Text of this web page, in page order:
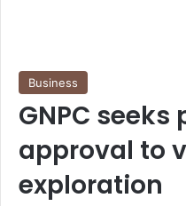
Business
GNPC
approval to
exploration